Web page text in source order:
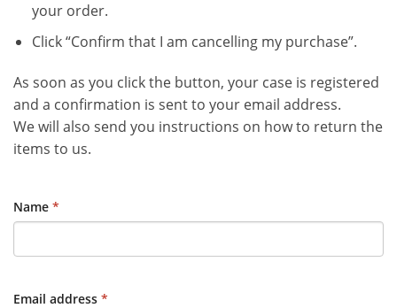
your order.
Click “Confirm that I am cancelling my purchase”.
As soon as you click the button, your case is registered
and a confirmation is sent to your email address.
We will also send you instructions on how to return the
items to us.
Name *
Email address *